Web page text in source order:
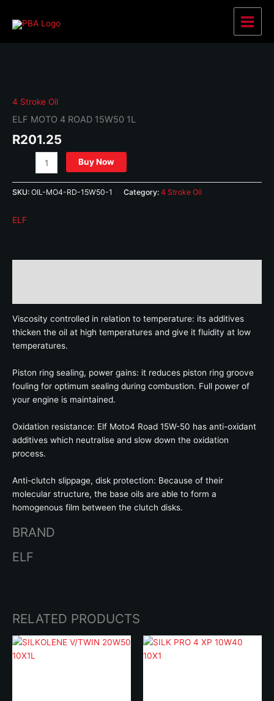
Main
4 Stroke Oil
ELF MOTO 4 ROAD 15W50 1L
R201.25
MOTO
4
ROAD
1L
Buy Now
SKU: OIL-MO4-RD-15W50-1 Category: 4 Stroke Oil
ELF
Viscosity controlled in relation to temperature: its additives
thicken the oil at high temperatures and give it fluidity at low
temperatures.
Piston ring sealing, power gains: it reduces piston ring groove
fouling for optimum sealing during combustion. Full power of
your engine is maintained.
Oxidation resistance: Elf Moto4 Road 15W-50 has anti-oxidant
additives which neutralise and slow down the oxidation
process.
Anti-clutch slippage, disk protection: Because of their
molecular structure, the base oils are able to form a
homogenous film between the clutch disks.
BRAND
ELF
RELATED PRODUCTS